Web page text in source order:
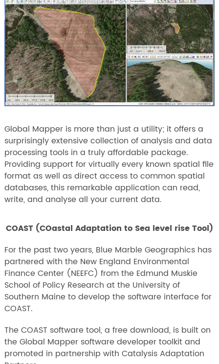
Global Mapper is more than just a utility; it offers a
surprisingly extensive collection of analysis and data
processing tools in a truly affordable package.
Providing support for virtually every known spatial file
format as well as direct access to common spatial
databases, this remarkable application can read,
write, and analyse all your current data.
COAST (COastal Adaptation to Sea level rise Tool)
For the past two years, Blue Marble Geographics has
partnered with the New England Environmental
Finance Center (NEEFC) from the Edmund Muskie
School of Policy Research at the University of
Southern Maine to develop the software interface for
COAST.
The COAST software tool, a free download, is built on
the Global Mapper software developer toolkit and
promoted in partnership with Catalysis Adaptation